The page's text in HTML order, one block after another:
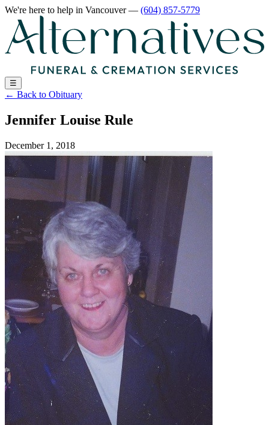
We're here to help in Vancouver— (604) 857-5779
☰
← Back to Obituary
Jennifer Louise Rule
December 1, 2018